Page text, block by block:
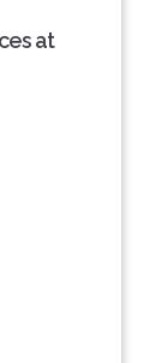
at